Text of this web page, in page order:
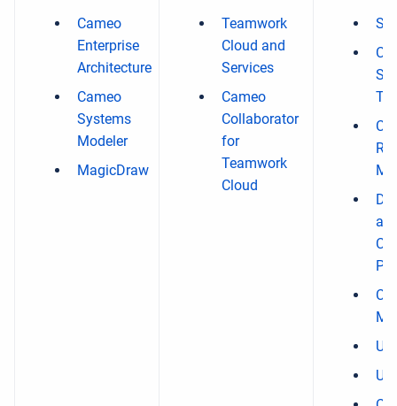
Cameo
Enterprise
Architecture
Cameo
Systems
Modeler
MagicDraw
Teamwork
Cloud and
Services
Cameo
Collaborator
for
Teamwork
Cloud